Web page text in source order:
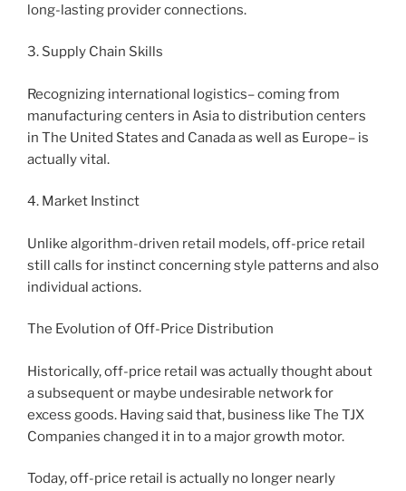
long-lasting provider connections.
3. Supply Chain Skills
Recognizing international logistics– coming from
manufacturing centers in Asia to distribution centers
in The United States and Canada as well as Europe– is
actually vital.
4. Market Instinct
Unlike algorithm-driven retail models, off-price retail
still calls for instinct concerning style patterns and also
individual actions.
The Evolution of Off-Price Distribution
Historically, off-price retail was actually thought about
a subsequent or maybe undesirable network for
excess goods. Having said that, business like The TJX
Companies changed it in to a major growth motor.
Today, off-price retail is actually no longer nearly